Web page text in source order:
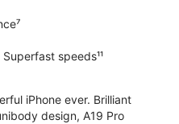
speeds¹¹
iPhone ever. Brilliant
design, A19 Pro